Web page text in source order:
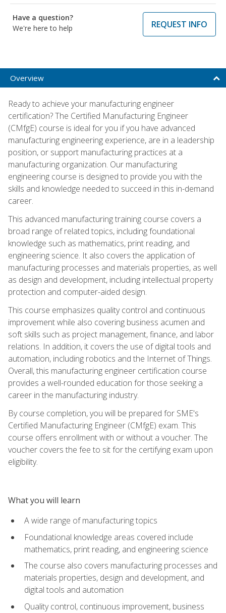
Have a question?
We're here to help
REQUEST INFO
Overview
Ready to achieve your manufacturing engineer
certification? The Certified Manufacturing Engineer
(CMfgE) course is ideal for you if you have advanced
manufacturing engineering experience, are in a leadership
position, or support manufacturing practices at a
manufacturing organization. Our manufacturing
engineering course is designed to provide you with the
skills and knowledge needed to succeed in this in-demand
career.
This advanced manufacturing training course covers a
broad range of related topics, including foundational
knowledge such as mathematics, print reading, and
engineering science. It also covers the application of
manufacturing processes and materials properties, as well
as design and development, including intellectual property
protection and computer-aided design.
This course emphasizes quality control and continuous
improvement while also covering business acumen and
soft skills such as project management, finance, and labor
relations. In addition, it covers the use of digital tools and
automation, including robotics and the Internet of Things.
Overall, this manufacturing engineer certification course
provides a well-rounded education for those seeking a
career in the manufacturing industry.
By course completion, you will be prepared for SME's
Certified Manufacturing Engineer (CMfgE) exam. This
course offers enrollment with or without a voucher. The
voucher covers the fee to sit for the certifying exam upon
eligibility.
What you will learn
A wide range of manufacturing topics
Foundational knowledge areas covered include
mathematics, print reading, and engineering science
The course also covers manufacturing processes and
materials properties, design and development, and
digital tools and automation
Quality control, continuous improvement, business